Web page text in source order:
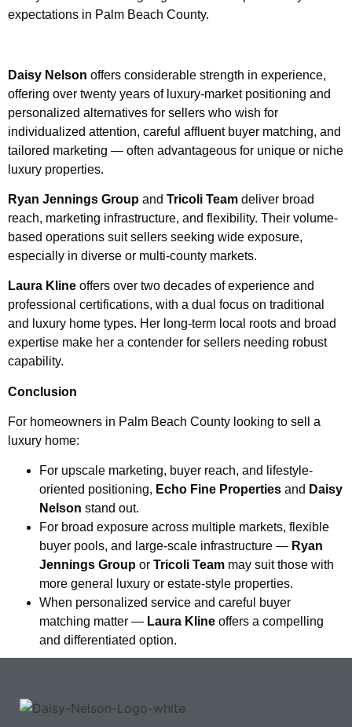
expectations in Palm Beach County.
Daisy Nelson offers considerable strength in experience,
offering over twenty years of luxury-market positioning and
personalized alternatives for sellers who wish for
individualized attention, careful affluent buyer matching, and
tailored marketing — often advantageous for unique or niche
luxury properties.
Ryan Jennings Group and Tricoli Team deliver broad
reach, marketing infrastructure, and flexibility. Their volume-
based operations suit sellers seeking wide exposure,
especially in diverse or multi-county markets.
Laura Kline offers over two decades of experience and
professional certifications, with a dual focus on traditional
and luxury home types. Her long-term local roots and broad
expertise make her a contender for sellers needing robust
capability.
Conclusion
For homeowners in Palm Beach County looking to sell a
luxury home:
For upscale marketing, buyer reach, and lifestyle-
oriented positioning, Echo Fine Properties and Daisy
Nelson stand out.
For broad exposure across multiple markets, flexible
buyer pools, and large-scale infrastructure — Ryan
Jennings Group or Tricoli Team may suit those with
more general luxury or estate-style properties.
When personalized service and careful buyer
matching matter — Laura Kline offers a compelling
and differentiated option.